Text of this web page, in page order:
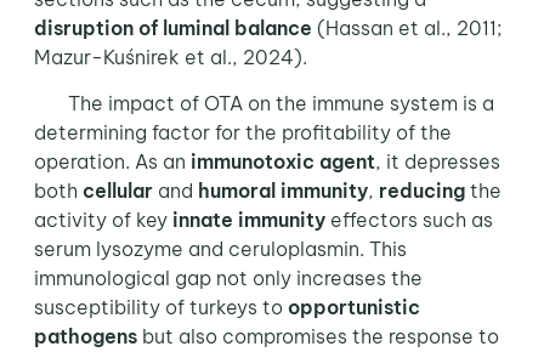
disruption of luminal balance (Hassan et al., 2011;
Mazur-Kuśnirek et al., 2024).
The impact of OTA on the immune system is a
determining factor for the profitability of the
operation. As an immunotoxic agent, it depresses
both cellularand humoral immunity, reducingthe
activity of key innate immunityeffectors such as
serum lysozyme and ceruloplasmin. This
immunological gap not only increases the
susceptibility of turkeys to opportunistic
pathogensbut also compromises the response to